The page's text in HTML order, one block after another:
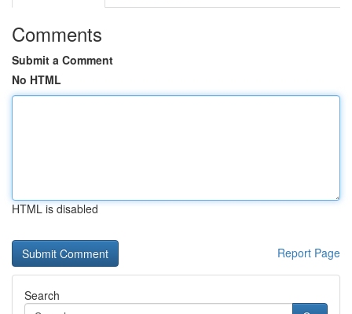
Comments
Submit a Comment
No HTML
HTML is disabled
Report Page
Search